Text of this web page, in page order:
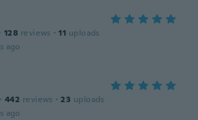
· 128 reviews · 11 uploads
ago
· 442 reviews · 23 uploads
ago